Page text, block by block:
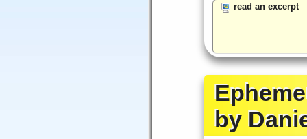
read an excerpt
by